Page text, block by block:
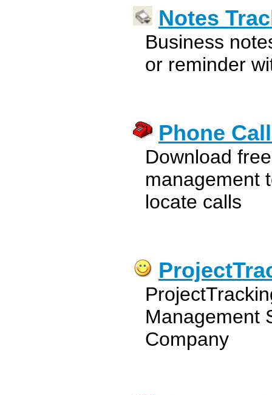
Notes
Business
or reminder
Phone
Download
management
locate calls
Management
Company